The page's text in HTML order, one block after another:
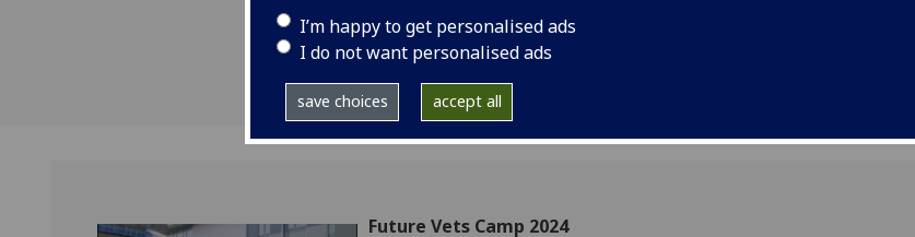
I’m happy to get personalised ads
I do not want personalised ads
save choices accept all
Future Vets Camp 2024